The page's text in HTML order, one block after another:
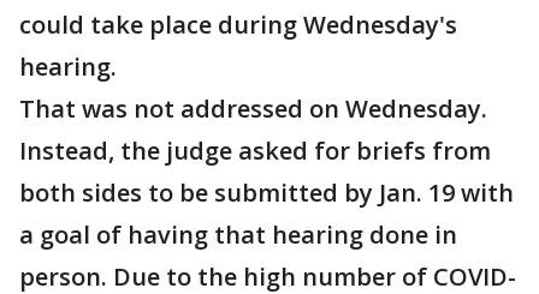
could take place during Wednesday's
hearing.
That was not addressed on Wednesday.
Instead, the judge asked for briefs from
both sides to be submitted by Jan. 19 with
a goal of having that hearing done in
person. Due to the high number of COVID-